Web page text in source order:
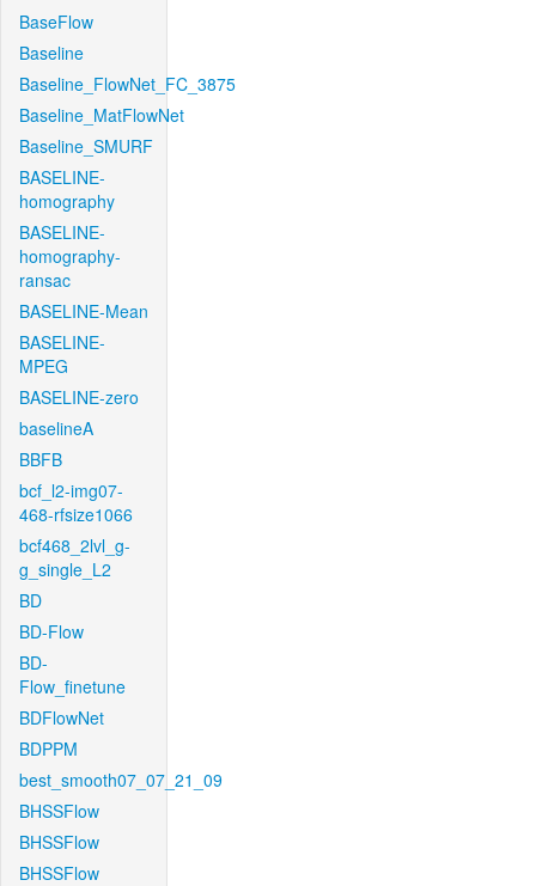
BaseFlow
Baseline
Baseline_FlowNet_FC_3875
Baseline_MatFlowNet
Baseline_SMURF
BASELINE-
homography
BASELINE-
homography-
ransac
BASELINE-Mean
BASELINE-
MPEG
BASELINE-zero
baselineA
BBFB
bcf_l2-img07-
468-rfsize1066
bcf468_2lvl_g-
g_single_L2
BD
BD-Flow
BD-
Flow_finetune
BDFlowNet
BDPPM
best_smooth07_07_21_09
BHSSFlow
BHSSFlow
BHSSFlow